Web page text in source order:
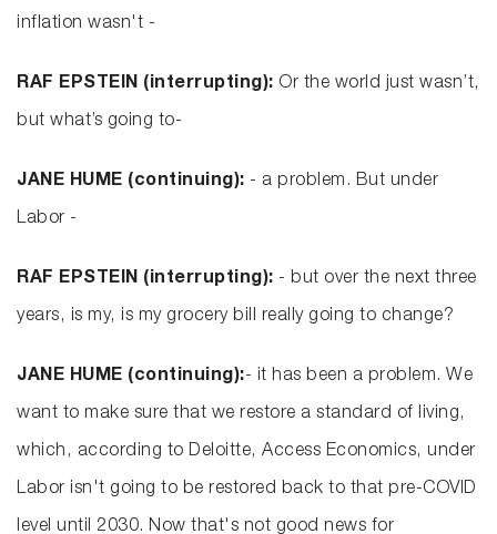
inflation wasn't -
RAF EPSTEIN (interrupting): Or the world just wasn’t,
but what’s going to-
JANE HUME (continuing): - a problem. But under
Labor -
RAF EPSTEIN (interrupting): - but over the next three
years, is my, is my grocery bill really going to change?
JANE HUME (continuing):- it has been a problem. We
want to make sure that we restore a standard of living,
which, according to Deloitte, Access Economics, under
Labor isn't going to be restored back to that pre-COVID
level until 2030. Now that's not good news for